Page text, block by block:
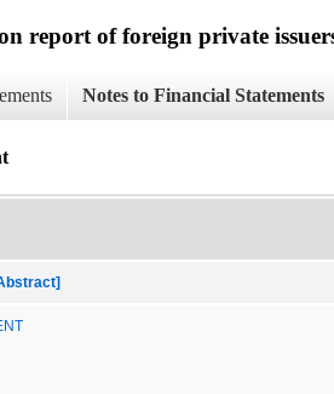
report of foreign private
Notes to Financial Statements